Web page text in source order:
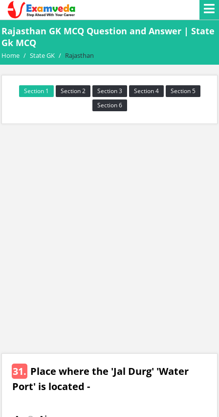
Rajasthan GK MCQ Question and Answer | State
Gk MCQ
Home / State GK / Rajasthan
Section 1 Section 2 Section 3 Section 4
Section 5
Section 6
31. Place where the 'Jal Durg' 'Water
Port' is located -